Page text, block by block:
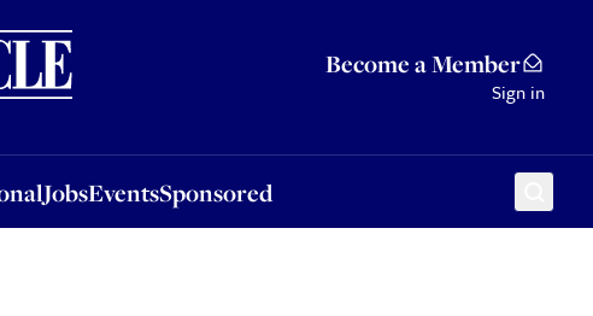
Become a Member
Sign in
JobsEventsSponsored
Sponsored